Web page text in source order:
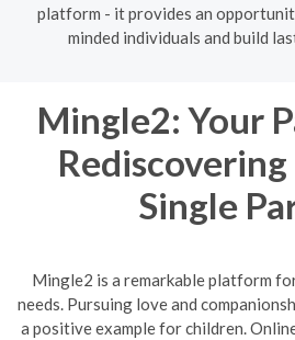
platform - it provides an
minded individuals and build
Mingle2: Your
Rediscovering
Single
Mingle2 is a remarkable platform
needs. Pursuing love and
a positive example for children.